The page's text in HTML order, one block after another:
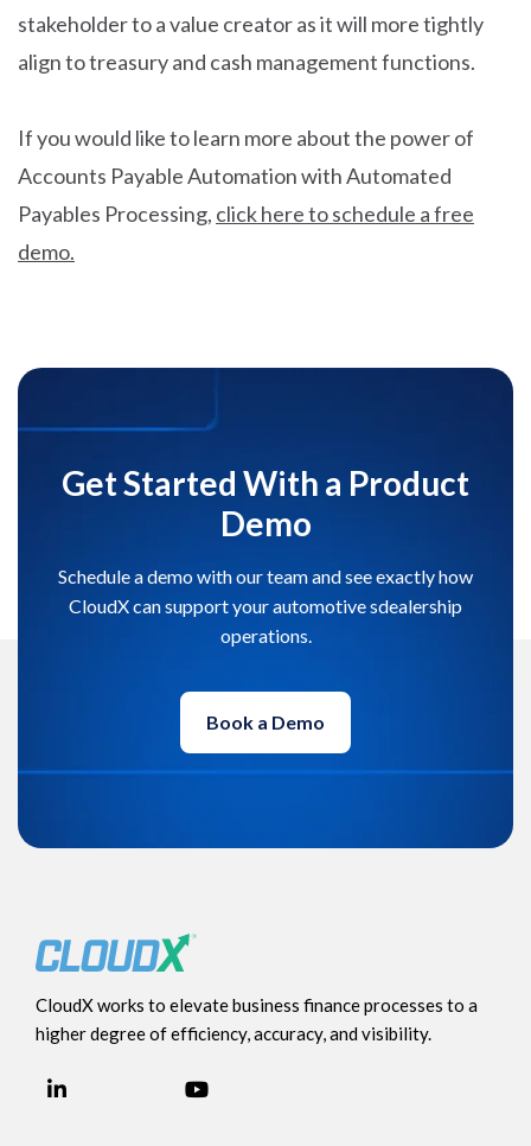
stakeholder to a value creator as it will more tightly
align to treasury and cash management functions.
If you would like to learn more about the power of
Accounts Payable Automation with Automated
Payables Processing, click here to schedule a free
demo.
Get Started With a Product
Demo
Schedule a demo with our team and see exactly how
CloudX can support your automotive sdealership
operations.
Book a Demo
CloudX works to elevate business finance processes to a
higher degree of efficiency, accuracy, and visibility.